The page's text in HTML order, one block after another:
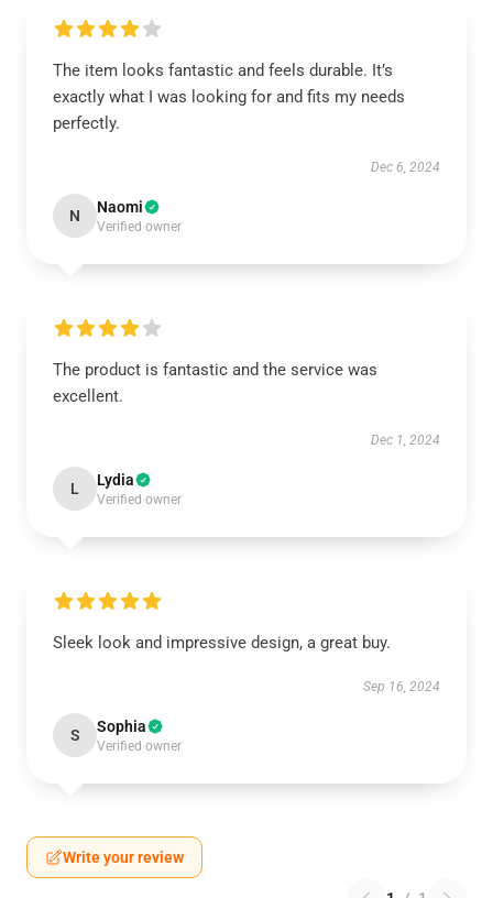
The item looks fantastic and feels durable. It’s
exactly what I was looking for and fits my needs
perfectly.
Dec 6, 2024
N Naomi
Verified owner
The product is fantastic and the service was
excellent.
Dec 1, 2024
L Lydia
Verified owner
Sleek look and impressive design, a great buy.
Sep 16, 2024
S Sophia
Verified owner
Write your review